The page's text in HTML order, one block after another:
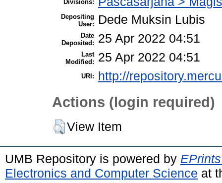
Divisions:
Depositing
User:
Dede Muksin Lubis
Date
Deposited:
25 Apr 2022 04:51
Last
Modified:
25 Apr 2022 04:51
URI: http://
Actions (login required)
View Item
UMB Repository is powered by
Electronics and Computer Science at